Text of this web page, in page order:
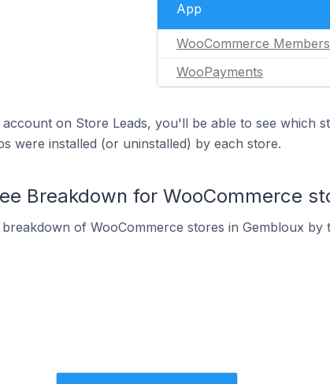
App
WooCommerce
WooPayments
account on Store Leads, you'll be able to see which
were installed (or uninstalled) by each store.
Breakdown for WooCommerce
of WooCommerce stores in Gembloux by